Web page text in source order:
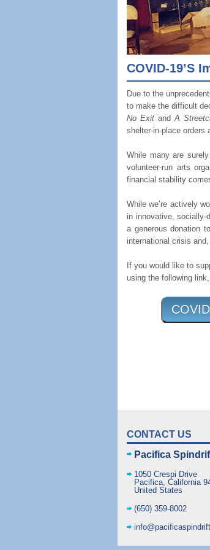
COVID-19’s
Due to the
to make the difficult
No Exit andA
shelter-in-place orders
While many are
volunteer-run arts
financial stability
While we’re actively
in innovative, socially-
a generous donation
international crisis
If you would like to
using the following
CONTACT US
Pacifica
1050 Crespi Drive
Pacifica, California
United States
(650) 359-8002